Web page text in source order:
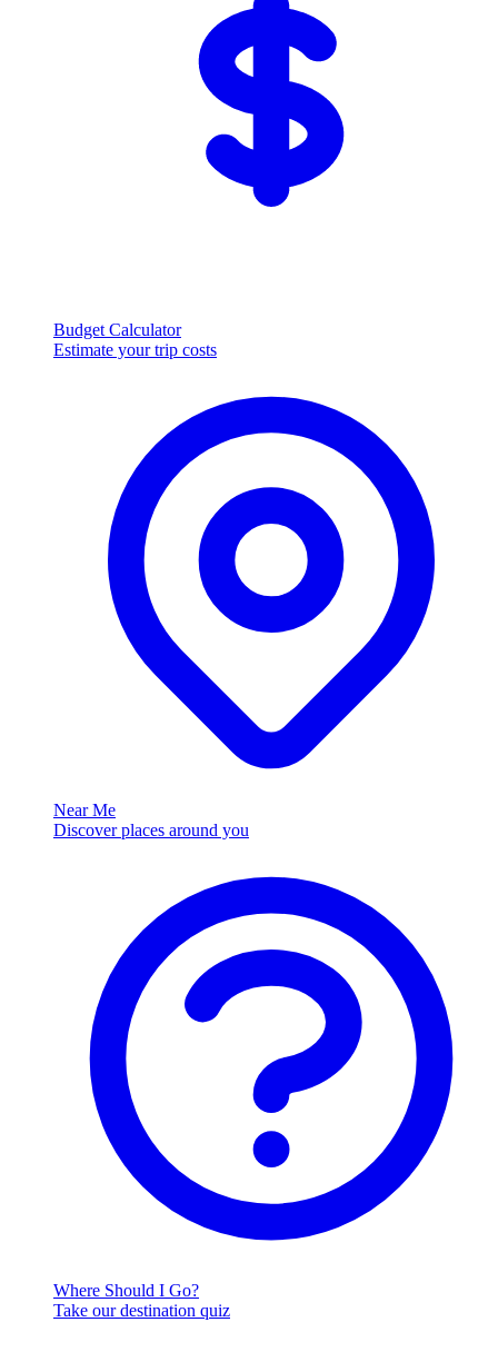
Budget Calculator
Estimate your trip costs
Near Me
Discover places around you
Where Should I Go?
Take our destination quiz